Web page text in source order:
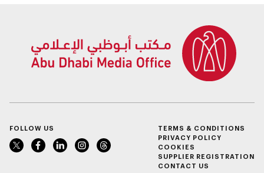
FOLLOW US
TERMS & CONDITIONS
PRIVACY POLICY
COOKIES
SUPPLIER REGISTRATION
CONTACT US